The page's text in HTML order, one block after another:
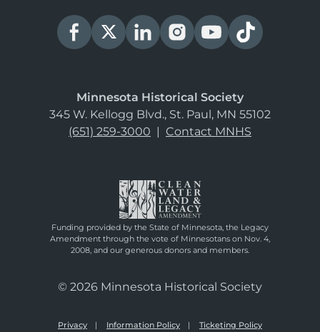
Minnesota Historical Society
345 W. Kellogg Blvd., St. Paul, MN 55102
(651) 259-3000 | Contact MNHS
Funding provided by the State of Minnesota, the Legacy
Amendment through the vote of Minnesotans on Nov. 4,
2008, and our generous donors and members.
© 2026 Minnesota Historical Society
Privacy Information Policy Ticketing Policy